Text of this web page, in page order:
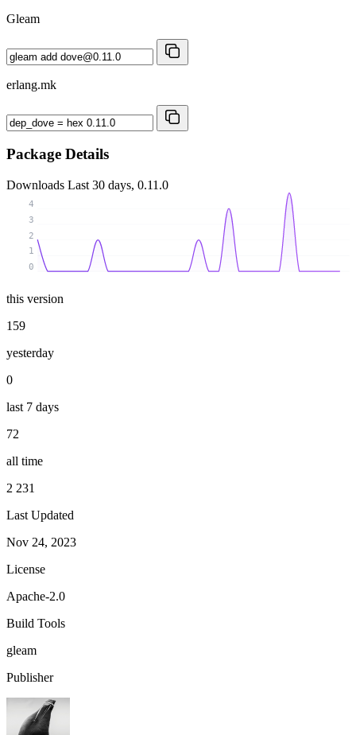
Gleam
erlang.mk
Package Details
Downloads Last 30 days, 0.11.0
0
1
2
3
4
this version
159
yesterday
0
last 7 days
72
all time
2 231
Last Updated
Nov 24, 2023
License
Apache-2.0
Build Tools
gleam
Publisher